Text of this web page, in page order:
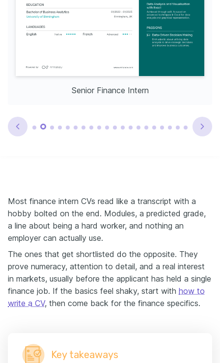
Senior Finance Intern
Most finance intern CVs read like a transcript with a
hobby bolted on the end. Modules, a predicted grade,
a line about being a hard worker, and nothing an
employer can actually use.
The ones that get shortlisted do the opposite. They
prove numeracy, attention to detail, and a real interest
in markets, usually before the applicant has held a single
finance job. If the basics feel shaky, start with how to
write a CV, then come back for the finance specifics.
Key takeaways